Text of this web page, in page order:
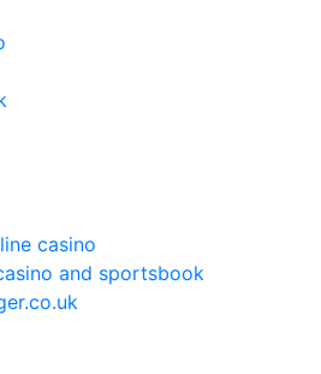
casino
and sportsbook